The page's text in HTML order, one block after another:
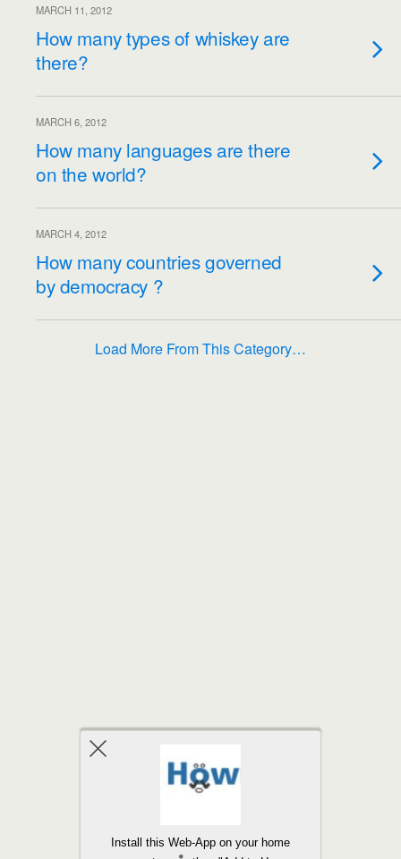
MARCH 11, 2012
How many types of whiskey are
there?
MARCH 6, 2012
How many languages​​ are there
on the world?
MARCH 4, 2012
How many countries governed
by democracy ?
Load More From This Category…
Install this Web-App on your home